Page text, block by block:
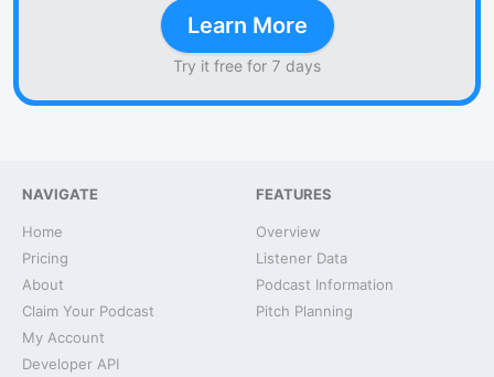
Learn More
Try it free for 7 days
NAVIGATE
Home
Pricing
About
Claim Your Podcast
My Account
Developer API
FEATURES
Overview
Listener Data
Podcast Information
Pitch Planning